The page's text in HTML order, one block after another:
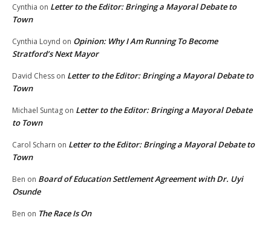
Cynthia on Letter to the Editor: Bringing a Mayoral Debate to
Town
Cynthia Loynd on Opinion: Why I Am Running To Become
Stratford’s Next Mayor
David Chess on Letter to the Editor: Bringing a Mayoral Debate to
Town
Michael Suntag on Letter to the Editor: Bringing a Mayoral Debate
to Town
Carol Scharn on Letter to the Editor: Bringing a Mayoral Debate to
Town
Ben on Board of Education Settlement Agreement with Dr. Uyi
Osunde
Ben on The Race Is On